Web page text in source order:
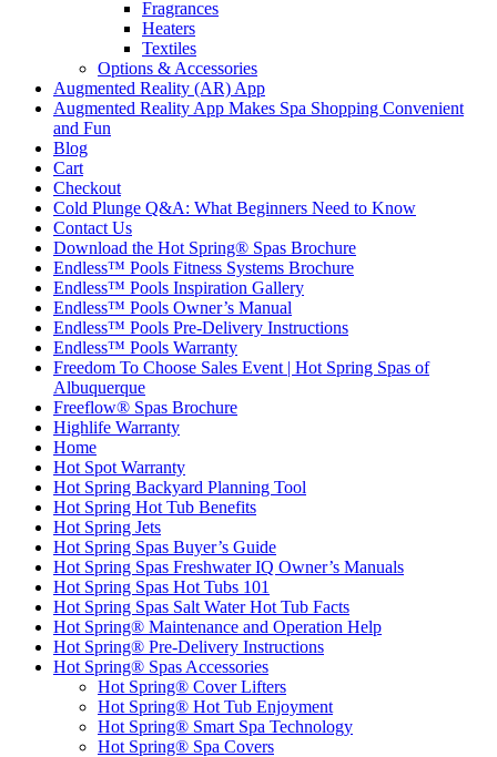
Fragrances
Heaters
Textiles
Options & Accessories
Augmented Reality (AR) App
Augmented Reality App Makes Spa Shopping Convenient
and Fun
Blog
Cart
Checkout
Cold Plunge Q&A: What Beginners Need to Know
Contact Us
Download the Hot Spring® Spas Brochure
Endless™ Pools Fitness Systems Brochure
Endless™ Pools Inspiration Gallery
Endless™ Pools Owner’s Manual
Endless™ Pools Pre-Delivery Instructions
Endless™ Pools Warranty
Freedom To Choose Sales Event | Hot Spring Spas of
Albuquerque
Freeflow® Spas Brochure
Highlife Warranty
Home
Hot Spot Warranty
Hot Spring Backyard Planning Tool
Hot Spring Hot Tub Benefits
Hot Spring Jets
Hot Spring Spas Buyer’s Guide
Hot Spring Spas Freshwater IQ Owner’s Manuals
Hot Spring Spas Hot Tubs 101
Hot Spring Spas Salt Water Hot Tub Facts
Hot Spring® Maintenance and Operation Help
Hot Spring® Pre-Delivery Instructions
Hot Spring® Spas Accessories
Hot Spring® Cover Lifters
Hot Spring® Hot Tub Enjoyment
Hot Spring® Smart Spa Technology
Hot Spring® Spa Covers